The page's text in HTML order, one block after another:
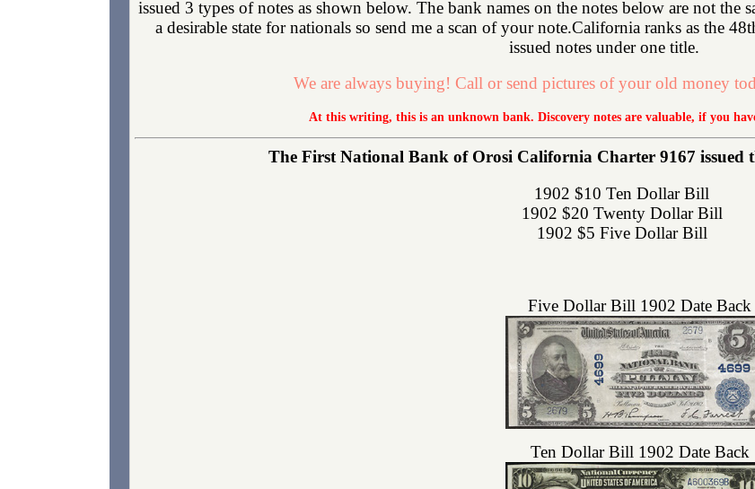
issued 3 types of notes as shown below. The bank names on the notes below are not the
a desirable state for nationals so send me a scan of your note.California ranks as the
issued notes under one title.
We are always buying! Call or send pictures of your old money
At this writing, this is an unknown bank. Discovery notes are valuable, if you
The First National Bank of Orosi California Charter 9167 issued
1902 $10 Ten Dollar Bill
1902 $20 Twenty Dollar Bill
1902 $5 Five Dollar Bill
Five Dollar Bill 1902 Date Back
Ten Dollar Bill 1902 Date Back